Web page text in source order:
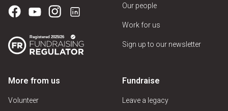
Our people
Work for us
Sign up to our newsletter
More from us
Volunteer
Fundraise
Leave a legacy